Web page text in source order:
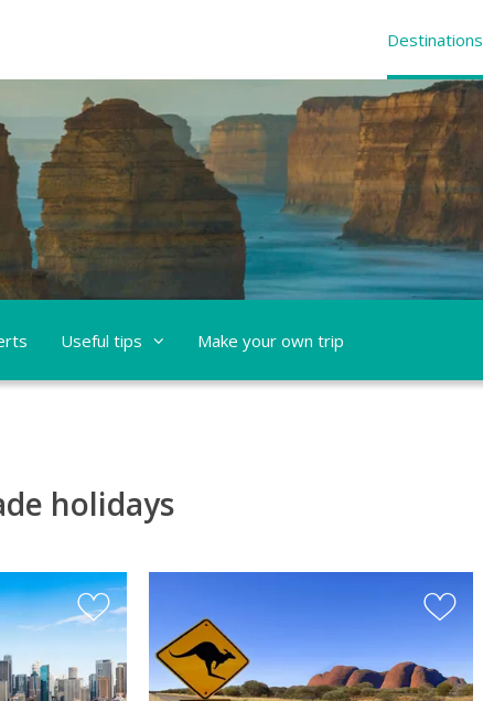
Destinations
Useful tips Make your own trip
holidays